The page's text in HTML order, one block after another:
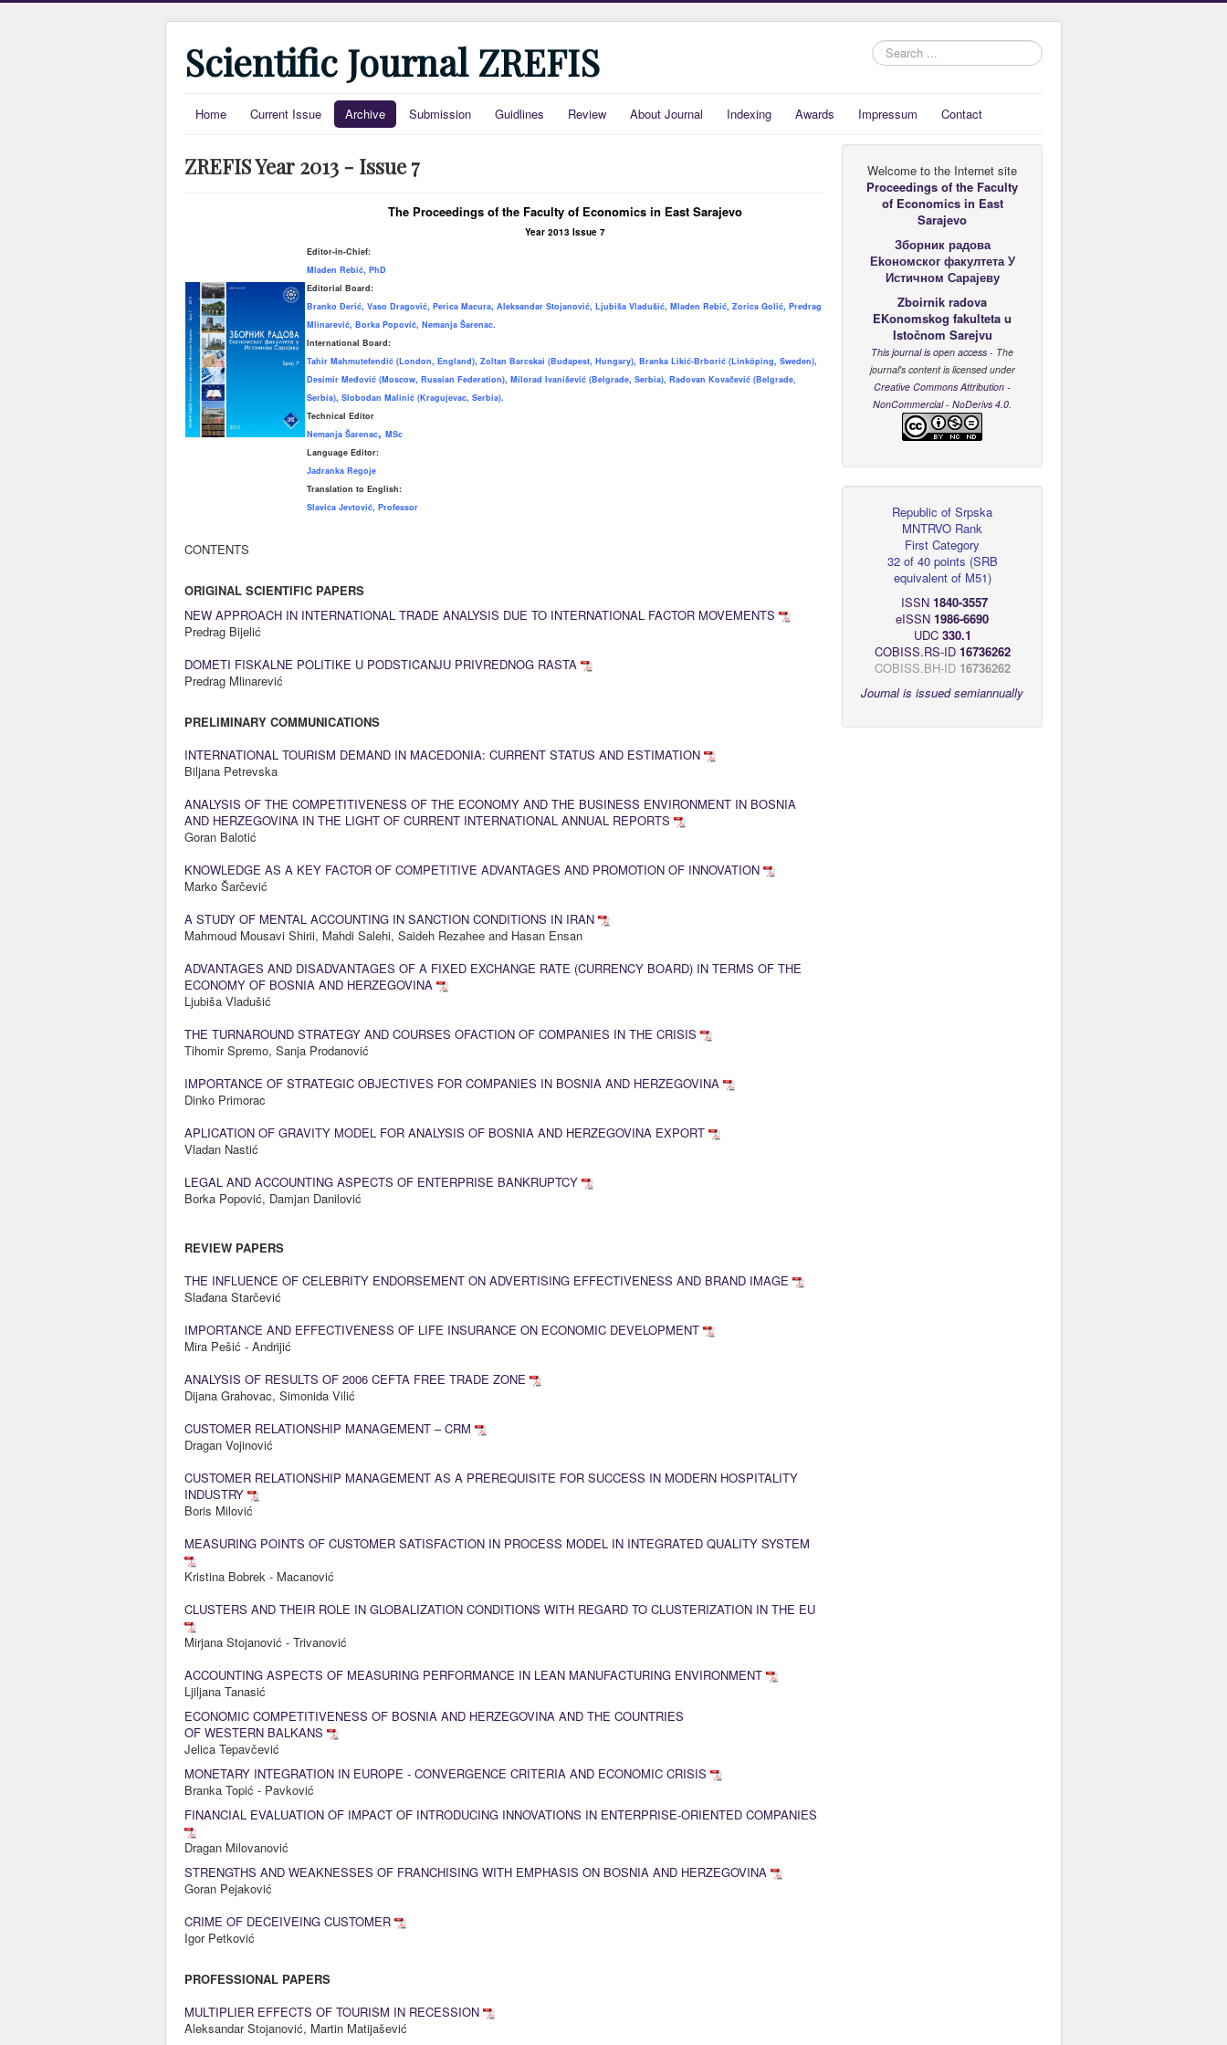
Scientific Journal ZREFIS
Search
...
Home Current Issue Archive Submission Guidlines Review About Journal Indexing Awards Impressum Contact
ZREFIS Year 2013 - Issue 7
The Proceedings of the Faculty of Economics in East Sarajevo
Year 2013 Issue 7
Editor-in-Chief:
Mladen Rebić, PhD
Editorial Board:
Branko Đerić, Vaso Dragović, Perica Macura, Aleksandar Stojanović, Ljubiša Vladušić, Mladen Rebić, Zorica Golić, Predrag
Mlinarević, Borka Popović, Nemanja Šarenac.
International Board:
Tahir Mahmutefendić (London, England), Zoltan Barcskai (Budapest, Hungary), Branka Likić-Brborić (Linköping, Sweden),
Desimir Međović (Moscow, Russian Federation), Milorad Ivanišević (Belgrade, Serbia), Radovan Kovačević (Belgrade,
Serbia), Slobodan Malinić (Kragujevac, Serbia).
Technical Editor
Nemanja Šarenac, MSc
Language Editor:
Јаdranka Regoje
Translation to English:
Slavica Jevtović, Professor
CONTENTS
ORIGINAL SCIENTIFIC PAPERS
NEW APPROACH IN INTERNATIONAL TRADE ANALYSIS DUE TO INTERNATIONAL FACTOR MOVEMENTS
Predrag Bijelić
DOMETI FISKALNE POLITIKE U PODSTICANJU PRIVREDNOG RASTA
Predrag Mlinarević
PRELIMINARY COMMUNICATIONS
INTERNATIONAL TOURISM DEMAND IN MACEDONIA: CURRENT STATUS AND ESTIMATION
Biljana Petrevska
ANALYSIS OF THE COMPETITIVENESS OF THE ECONOMY AND THE BUSINESS ENVIRONMENT IN BOSNIA
AND HERZEGOVINA IN THE LIGHT OF CURRENT INTERNATIONAL ANNUAL REPORTS
Goran Balotić
KNOWLEDGE AS A KEY FACTOR OF COMPETITIVE ADVANTAGES AND PROMOTION OF INNOVATION
Marko Šarčević
A STUDY OF MENTAL ACCOUNTING IN SANCTION CONDITIONS IN IRAN
Mahmoud Mousavi Shirii, Mahdi Salehi, Saideh Rezahee and Hasan Ensan
ADVANTAGES AND DISADVANTAGES OF A FIXED EXCHANGE RATE (CURRENCY BOARD) IN TERMS OF THE
ECONOMY OF BOSNIA AND HERZEGOVINA
Ljubiša Vladušić
THE TURNAROUND STRATEGY AND COURSES OFACTION OF COMPANIES IN THE CRISIS
Tihomir Spremo, Sanja Prodanović
IMPORTANCE OF STRATEGIC OBJECTIVES FOR COMPANIES IN BOSNIA AND HERZEGOVINA
Dinko Primorac
APLICATION OF GRAVITY MODEL FOR ANALYSIS OF BOSNIA AND HERZEGOVINA EXPORT
Vladan Nastić
LEGAL AND ACCOUNTING ASPECTS OF ENTERPRISE BANKRUPTCY
Borka Popović, Damjan Danilović
REVIEW PAPERS
THE INFLUENCE OF CELEBRITY ENDORSEMENT ON ADVERTISING EFFECTIVENESS AND BRAND IMAGE
Slađana Starčević
IMPORTANCE AND EFFECTIVENESS OF LIFE INSURANCE ON ECONOMIC DEVELOPMENT
Mira Pešić - Andrijić
ANALYSIS OF RESULTS OF 2006 CEFTA FREE TRADE ZONE
Dijana Grahovac, Simonida Vilić
CUSTOMER RELATIONSHIP MANAGEMENT – CRM
Dragan Vojinović
CUSTOMER RELATIONSHIP MANAGEMENT AS A PREREQUISITE FOR SUCCESS IN MODERN HOSPITALITY
INDUSTRY
Boris Milović
MEASURING POINTS OF CUSTOMER SATISFACTION IN PROCESS MODEL IN INTEGRATED QUALITY SYSTEM
Kristina Bobrek - Macanović
CLUSTERS AND THEIR ROLE IN GLOBALIZATION CONDITIONS WITH REGARD TO CLUSTERIZATION IN THE EU
Mirjana Stojanović - Trivanović
ACCOUNTING ASPECTS OF MEASURING PERFORMANCE IN LEAN MANUFACTURING ENVIRONMENT
Ljiljana Tanasić
ECONOMIC COMPETITIVENESS OF BOSNIA AND HERZEGOVINA AND THE COUNTRIES
OF WESTERN BALKANS
Jelica Tepavčević
MONETARY INTEGRATION IN EUROPE - CONVERGENCE CRITERIA AND ECONOMIC CRISIS
Branka Topić - Pavković
FINANCIAL EVALUATION OF IMPACT OF INTRODUCING INNOVATIONS IN ENTERPRISE-ORIENTED COMPANIES
Dragan Milovanović
STRENGTHS AND WEAKNESSES OF FRANCHISING WITH EMPHASIS ON BOSNIA AND HERZEGOVINA
Goran Pejaković
CRIME OF DECEIVEING CUSTOMER
Igor Petković
PROFESSIONAL PAPERS
MULTIPLIER EFFECTS OF TOURISM IN RECESSION
Aleksandar Stojanović, Martin Matijašević
Welcome to the Internet site
Proceedings of the Faculty
of Economics in East
Sarajevo
Зборник радова
Еkономског факултета У
Истичном Сарајеву
Zboirnik radova
EKonomskog fakulteta u
Istočnom Sarejvu
This journal is open access - The
journal's content is licensed under
Creative Commons Attribution -
NonCommercial - NoDerivs 4.0.
Republic of Srpska
MNTRVO Rank
First Category
32 of 40 points (SRB
equivalent of M51)
ISSN 1840-3557
eISSN 1986-6690
UDC 330.1
COBISS.RS-ID 16736262
COBISS.BH-ID 16736262
Journal is issued semiannually